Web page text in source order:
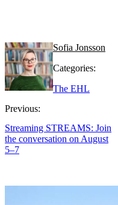
Sofia Jonsson
Categories:
The EHL
Previous:
Streaming STREAMS: Join
the conversation on August
5–7